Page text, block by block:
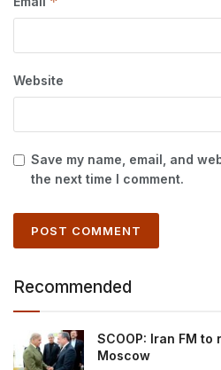
Website
Save my name, email, and
the next time I comment.
Recommended
SCOOP: Iran FM
Moscow